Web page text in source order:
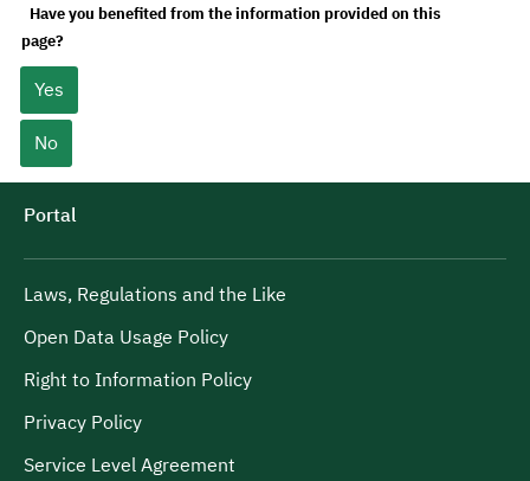
Have you benefited from the information provided on this
page?
Yes
No
Portal
Laws, Regulations and the Like
Open Data Usage Policy
Right to Information Policy
Privacy Policy
Service Level Agreement